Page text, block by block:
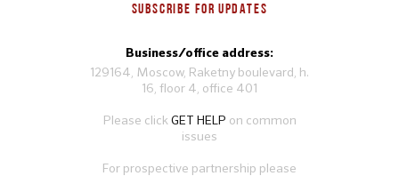
SUBSCRIBE FOR UPDATES
Business/office address:
129164, Moscow, Raketny boulevard, h.
16, floor 4, office 401
Please clickGET HELP on common
issues
For prospective partnership please